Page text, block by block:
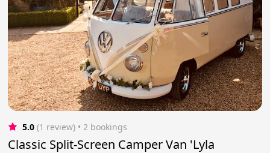
5.0 (1 review) • 2 bookings
Classic Split-Screen Camper Van 'Lyla